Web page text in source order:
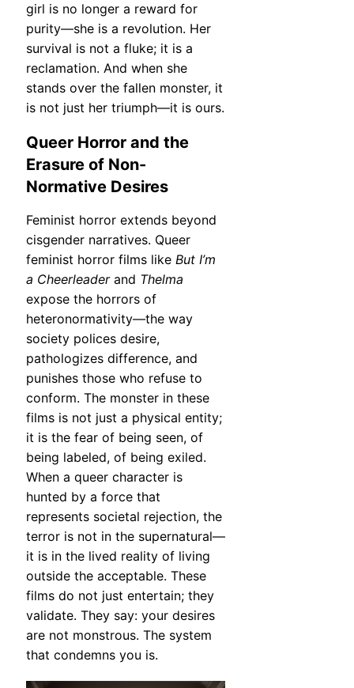
girl is no longer a reward for
purity—she is a revolution. Her
survival is not a fluke; it is a
reclamation. And when she
stands over the fallen monster, it
is not just her triumph—it is ours.
Queer Horror and the
Erasure of Non-
Normative Desires
Feminist horror extends beyond
cisgender narratives. Queer
feminist horror films like But I’m
a Cheerleaderand Thelma
expose the horrors of
heteronormativity—the way
society polices desire,
pathologizes difference, and
punishes those who refuse to
conform. The monster in these
films is not just a physical entity;
it is the fear of being seen, of
being labeled, of being exiled.
When a queer character is
hunted by a force that
represents societal rejection, the
terror is not in the supernatural—
it is in the lived reality of living
outside the acceptable. These
films do not just entertain; they
validate. They say: your desires
are not monstrous. The system
that condemns you is.